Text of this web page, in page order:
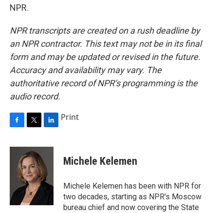
NPR.
NPR transcripts are created on a rush deadline by
an NPR contractor. This text may not be in its final
form and may be updated or revised in the future.
Accuracy and availability may vary. The
authoritative record of NPR’s programming is the
audio record.
c
k
i
t
t
e
r
n
e
d
I
Print
Michele Kelemen
Michele Kelemen has been with NPR for
two decades, starting as NPR's Moscow
bureau chief and now covering the State